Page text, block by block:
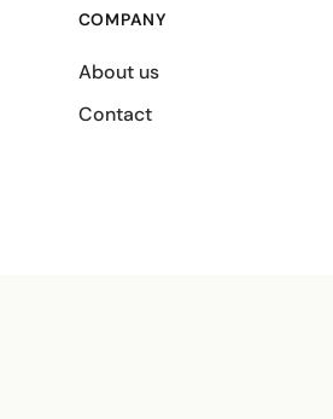
COMPANY
About us
Contact